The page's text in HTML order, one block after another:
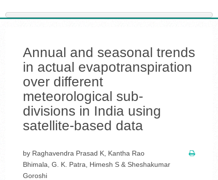
Annual and seasonal trends
in actual evapotranspiration
over different
meteorological sub-
divisions in India using
satellite-based data
by Raghavendra Prasad K, Kantha Rao
Bhimala, G. K. Patra, Himesh S & Sheshakumar
Goroshi